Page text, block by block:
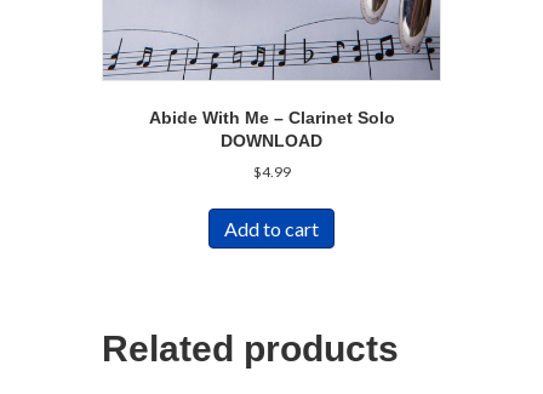
Abide With Me – Clarinet Solo
DOWNLOAD
$4.99
Add to cart
Related products